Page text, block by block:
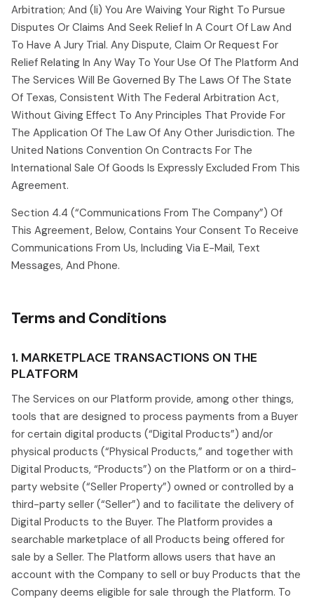
Arbitration; And (ii) You Are Waiving Your Right To Pursue
Disputes Or Claims And Seek Relief In A Court Of Law And
To Have A Jury Trial. Any Dispute, Claim Or Request For
Relief Relating In Any Way To Your Use Of The Platform And
The Services Will Be Governed By The Laws Of The State
Of Texas, Consistent With The Federal Arbitration Act,
Without Giving Effect To Any Principles That Provide For
The Application Of The Law Of Any Other Jurisdiction. The
United Nations Convention On Contracts For The
International Sale Of Goods Is Expressly Excluded From This
Agreement.
Section 4.4 (“communications From The Company”) Of
This Agreement, Below, Contains Your Consent To Receive
Communications From Us, Including Via E-Mail, Text
Messages, And Phone.
Terms and Conditions
1. MARKETPLACE TRANSACTIONS ON THE
PLATFORM
The Services on our Platform provide, among other things,
tools that are designed to process payments from a Buyer
for certain digital products (“Digital Products”) and/or
physical products (“Physical Products,” and together with
Digital Products, “Products”) on the Platform or on a third-
party website (“Seller Property”) owned or controlled by a
third-party seller (“Seller”) and to facilitate the delivery of
Digital Products to the Buyer. The Platform provides a
searchable marketplace of all Products being offered for
sale by a Seller. The Platform allows users that have an
account with the Company to sell or buy Products that the
Company deems eligible for sale through the Platform. To